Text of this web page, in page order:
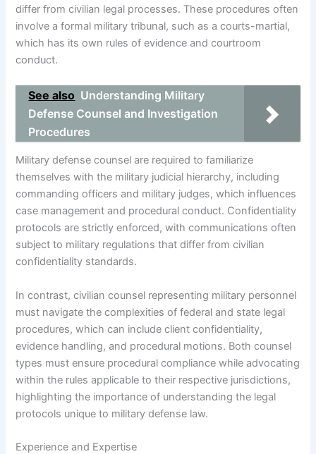
differ from civilian legal processes. These procedures often
involve a formal military tribunal, such as a courts-martial,
which has its own rules of evidence and courtroom
conduct.
See also Understanding Military
Defense Counsel and Investigation
Procedures
Military defense counsel are required to familiarize
themselves with the military judicial hierarchy, including
commanding officers and military judges, which influences
case management and procedural conduct. Confidentiality
protocols are strictly enforced, with communications often
subject to military regulations that differ from civilian
confidentiality standards.
In contrast, civilian counsel representing military personnel
must navigate the complexities of federal and state legal
procedures, which can include client confidentiality,
evidence handling, and procedural motions. Both counsel
types must ensure procedural compliance while advocating
within the rules applicable to their respective jurisdictions,
highlighting the importance of understanding the legal
protocols unique to military defense law.
Experience and Expertise